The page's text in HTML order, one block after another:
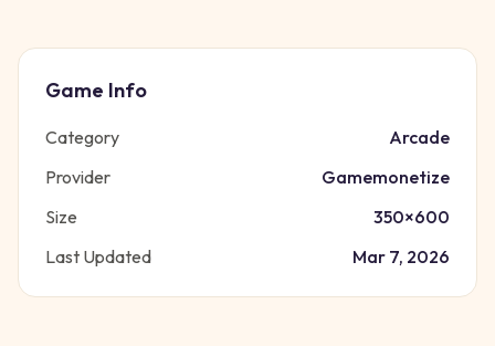
Game Info
Category
Arcade
Provider
Gamemonetize
Size
350×600
Last Updated
Mar 7, 2026